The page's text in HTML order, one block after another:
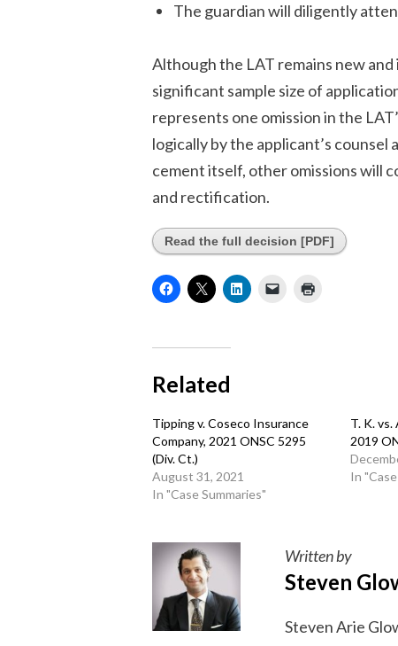
The guardian will diligently
Although the LAT remains new
significant sample size of
represents one omission in the
logically by the applicant’s
cement itself, other omissions will
and rectification.
Read the full decision [PDF]
Related
Tipping v. Coseco Insurance
Company, 2021 ONSC 5295
(Div. Ct.)
August 31, 2021
In "Case Summaries"
T. K.
2019
In
Written by
Steven
Steven Arie